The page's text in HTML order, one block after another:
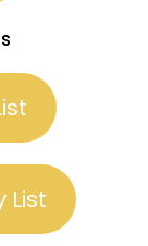
List